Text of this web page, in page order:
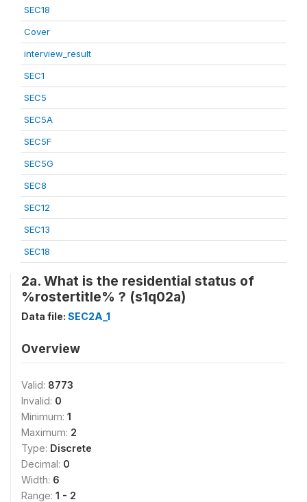
SEC18
Cover
interview_result
SEC1
SEC5
SEC5A
SEC5F
SEC5G
SEC8
SEC12
SEC13
SEC18
2a. What is the residential status of
%rostertitle% ? (s1q02a)
Data file: SEC2A_1
Overview
Valid: 8773
Invalid: 0
Minimum: 1
Maximum: 2
Type: Discrete
Decimal: 0
Width: 6
Range: 1 - 2